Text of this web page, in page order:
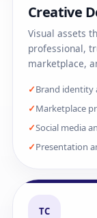
Creative
Visual assets
professional,
marketplace,
Brand identity
Marketplace
Social media
Presentation
TC